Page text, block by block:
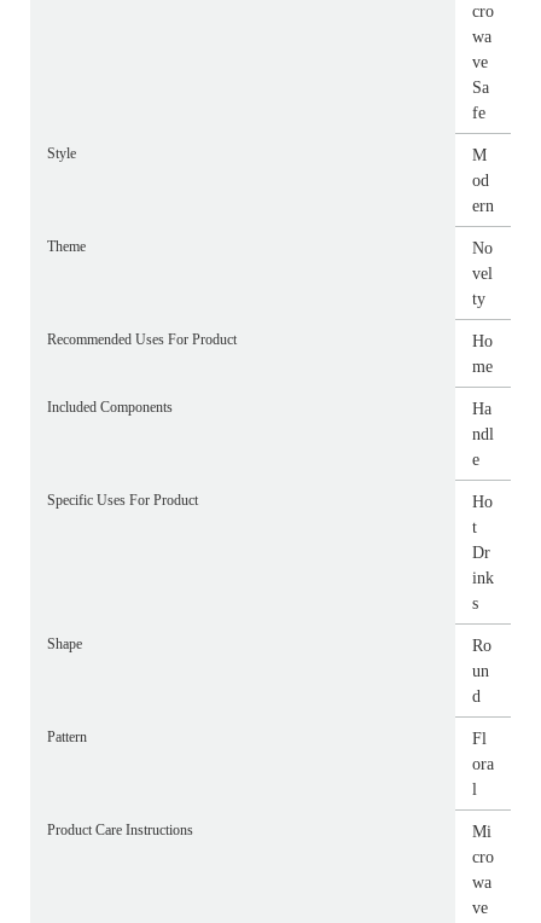
cro
wa
ve
Sa
fe
Style
M
od
ern
Theme
No
vel
ty
Recommended Uses For Product
Ho
me
Included Components
Ha
ndl
e
Specific Uses For Product
Ho
t
Dr
ink
s
Shape
Ro
un
d
Pattern
Fl
ora
l
Product Care Instructions
Mi
cro
wa
ve